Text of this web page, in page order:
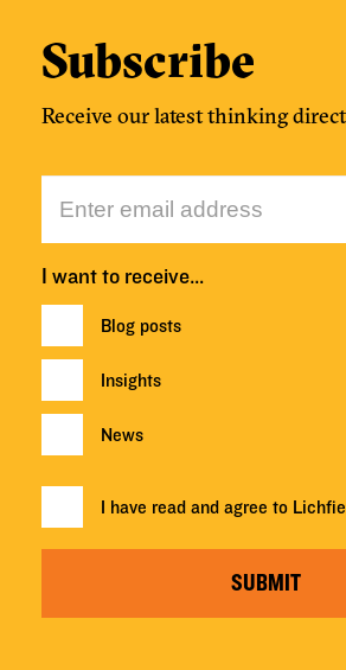
Subscribe
Receive our latest thinking
I want to receive…
Blog posts
Insights
News
I have read and agree to
SUBMIT